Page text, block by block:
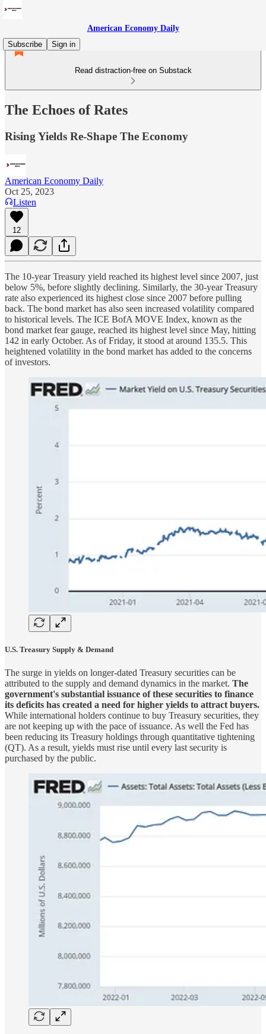
American Economy Daily
Subscribe
Sign in
Read distraction-free on Substack
The Echoes of Rates
Rising Yields Re-Shape The Economy
American Economy Daily
Oct 25, 2023
Listen
12
The 10-year Treasury yield reached its highest level since 2007, just
below 5%, before slightly declining. Similarly, the 30-year Treasury
rate also experienced its highest close since 2007 before pulling
back. The bond market has also seen increased volatility compared
to historical levels. The ICE BofA MOVE Index, known as the
bond market fear gauge, reached its highest level since May, hitting
142 in early October. As of Friday, it stood at around 135.5. This
heightened volatility in the bond market has added to the concerns
of investors.
U.S. Treasury Supply & Demand
The surge in yields on longer-dated Treasury securities can be
attributed to the supply and demand dynamics in the market. The
government's substantial issuance of these securities to finance
its deficits has created a need for higher yields to attract buyers.
While international holders continue to buy Treasury securities, they
are not keeping up with the pace of issuance. As well the Fed has
been reducing its Treasury holdings through quantitative tightening
(QT). As a result, yields must rise until every last security is
purchased by the public.